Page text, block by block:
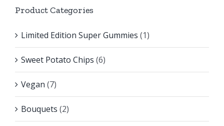
Product Categories
Limited Edition Super Gummies (1)
Sweet Potato Chips (6)
Vegan (7)
Bouquets (2)